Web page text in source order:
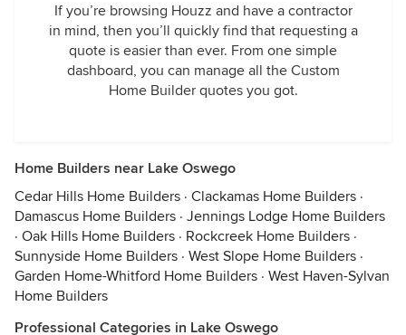
If you’re browsing Houzz and have a contractor
in mind, then you’ll quickly find that requesting a
quote is easier than ever. From one simple
dashboard, you can manage all the Custom
Home Builder quotes you got.
Home Builders near Lake Oswego
Cedar Hills Home Builders · Clackamas Home Builders ·
Damascus Home Builders · Jennings Lodge Home Builders
· Oak Hills Home Builders · Rockcreek Home Builders ·
Sunnyside Home Builders · West Slope Home Builders ·
Garden Home-Whitford Home Builders · West Haven-Sylvan
Home Builders
Professional Categories in Lake Oswego